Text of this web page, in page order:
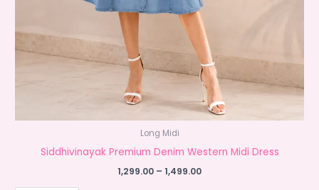
Long Midi
Siddhivinayak Premium Denim Western Midi Dress
1,299.00 – 1,499.00Price